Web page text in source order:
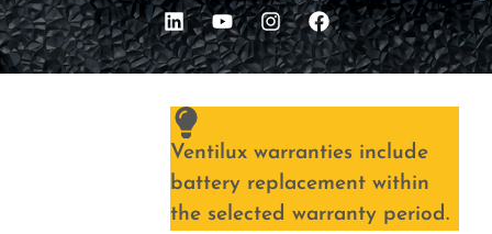
Ventilux warranties include
battery replacement within
the selected warranty period.